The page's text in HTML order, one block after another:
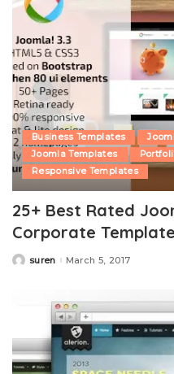
Business Templates
Joomla Templates
Responsive Templates
25+ Best Rated
Corporate
Posted
suren March 5, 2017